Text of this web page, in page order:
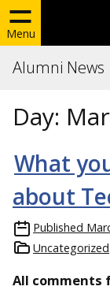
Menu
Alumni News
Day:
What
about
Published
Uncategorized
All comments